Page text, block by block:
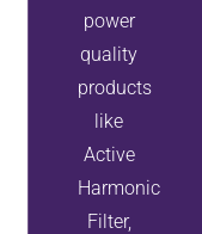
power
quality
products
like
Active
Harmonic
Filter,